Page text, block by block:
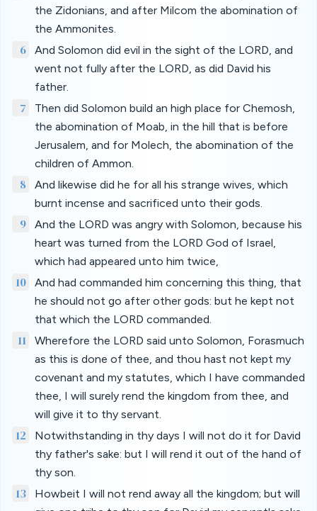
the Zidonians, and after Milcom the abomination of
the Ammonites.
6
And Solomon did evil in the sight of the LORD, and
went not fully after the LORD, as did David his
father.
7
Then did Solomon build an high place for Chemosh,
the abomination of Moab, in the hill that is before
Jerusalem, and for Molech, the abomination of the
children of Ammon.
8
And likewise did he for all his strange wives, which
burnt incense and sacrificed unto their gods.
9
And the LORD was angry with Solomon, because his
heart was turned from the LORD God of Israel,
which had appeared unto him twice,
10
And had commanded him concerning this thing, that
he should not go after other gods: but he kept not
that which the LORD commanded.
11
Wherefore the LORD said unto Solomon, Forasmuch
as this is done of thee, and thou hast not kept my
covenant and my statutes, which I have commanded
thee, I will surely rend the kingdom from thee, and
will give it to thy servant.
12
Notwithstanding in thy days I will not do it for David
thy father's sake: but I will rend it out of the hand of
thy son.
13
Howbeit I will not rend away all the kingdom; but will